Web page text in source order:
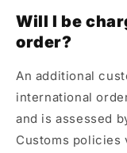
Will I be
order?
An additional
international
and is assessed
Customs policies